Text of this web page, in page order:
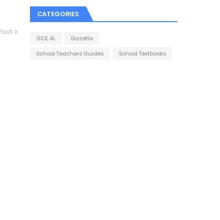
CATEGORIES
GCE AL
Gazette
School Teachers Guides
School Textbooks